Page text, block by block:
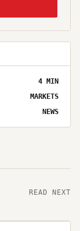
4 MIN
MARKETS
NEWS
READ NEXT